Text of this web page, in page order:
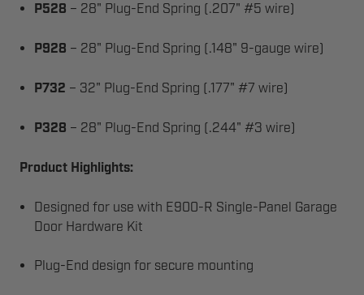
P528 – 28" Plug-End Spring (.207" #5 wire)
P928 – 28" Plug-End Spring (.148" 9-gauge wire)
P732 – 32" Plug-End Spring (.177" #7 wire)
P328 – 28" Plug-End Spring (.244" #3 wire)
Product Highlights:
Designed for use with E900-R Single-Panel Garage
Door Hardware Kit
Plug-End design for secure mounting